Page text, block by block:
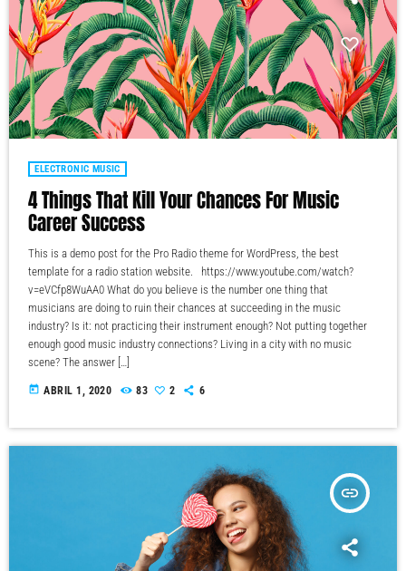
ELECTRONIC MUSIC
4 Things That Kill Your Chances For Music
Career Success
This is a demo post for the Pro Radio theme for WordPress, the best
template for a radio station website. https://www.youtube.com/watch?
v=eVCfp8WuAA0 What do you believe is the number one thing that
musicians are doing to ruin their chances at succeeding in the music
industry? Is it: not practicing their instrument enough? Not putting together
enough good music industry connections? Living in a city with no music
scene? The answer […]
today ABRIL 1, 2020 83 2 6
insert_link